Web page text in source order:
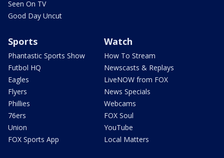
Seen On TV
Good Day Uncut
Sports
Phantastic Sports Show
Futbol HQ
Eagles
Flyers
Phillies
76ers
Union
FOX Sports App
Watch
How To Stream
Newscasts & Replays
LiveNOW from FOX
News Specials
Webcams
FOX Soul
YouTube
Local Matters